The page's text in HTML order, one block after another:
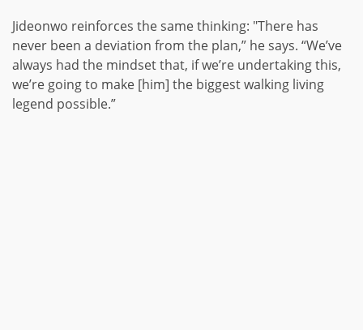
Jideonwo reinforces the same thinking: "There has
never been a deviation from the plan,” he says. “We’ve
always had the mindset that, if we’re undertaking this,
we’re going to make [him] the biggest walking living
legend possible.”